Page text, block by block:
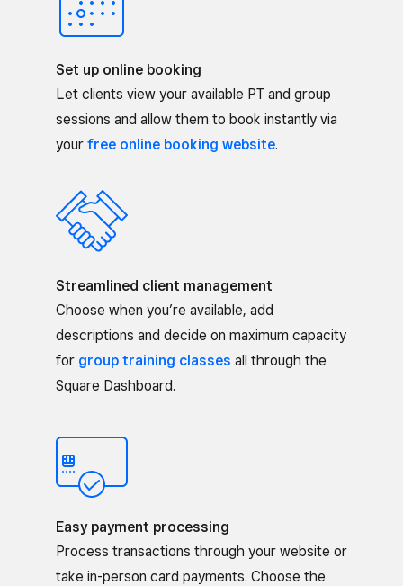
Set up online booking
Let clients view your available PT and group
sessions and allow them to book instantly via
your free online booking website.
Streamlined client management
Choose when you’re available, add
descriptions and decide on maximum capacity
for group training classes all through the
Square Dashboard.
Easy payment processing
Process transactions through your website or
take in-person card payments. Choose the